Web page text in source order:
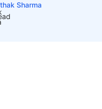
Sharma